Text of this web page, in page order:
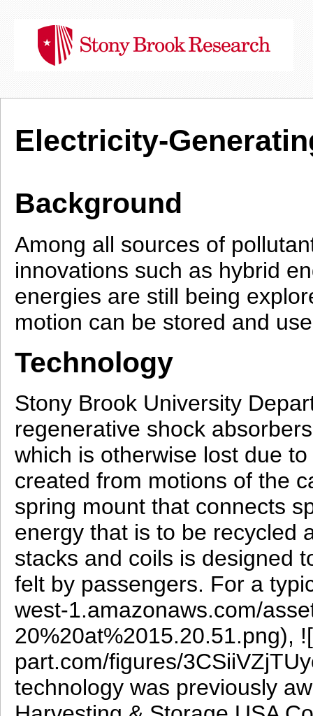
Electricity-
Background
Among all sources of
innovations such as hybrid
energies are still being
motion can be stored and
Technology
Stony Brook University
regenerative shock
which is otherwise lost due
created from motions of the
spring mount that connects
energy that is to be recycled
stacks and coils is designed
felt by passengers. For a
west-1.amazonaws.com/
20%20at%2015.20.51.png),
part.com/figures/
technology was previously